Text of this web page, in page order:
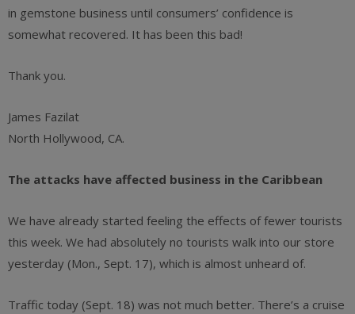
in gemstone business until consumers’ confidence is
somewhat recovered. It has been this bad!
Thank you.
James Fazilat
North Hollywood, CA.
The attacks have affected business in the Caribbean
We have already started feeling the effects of fewer tourists
this week. We had absolutely no tourists walk into our store
yesterday (Mon., Sept. 17), which is almost unheard of.
Traffic today (Sept. 18) was not much better. There’s a cruise